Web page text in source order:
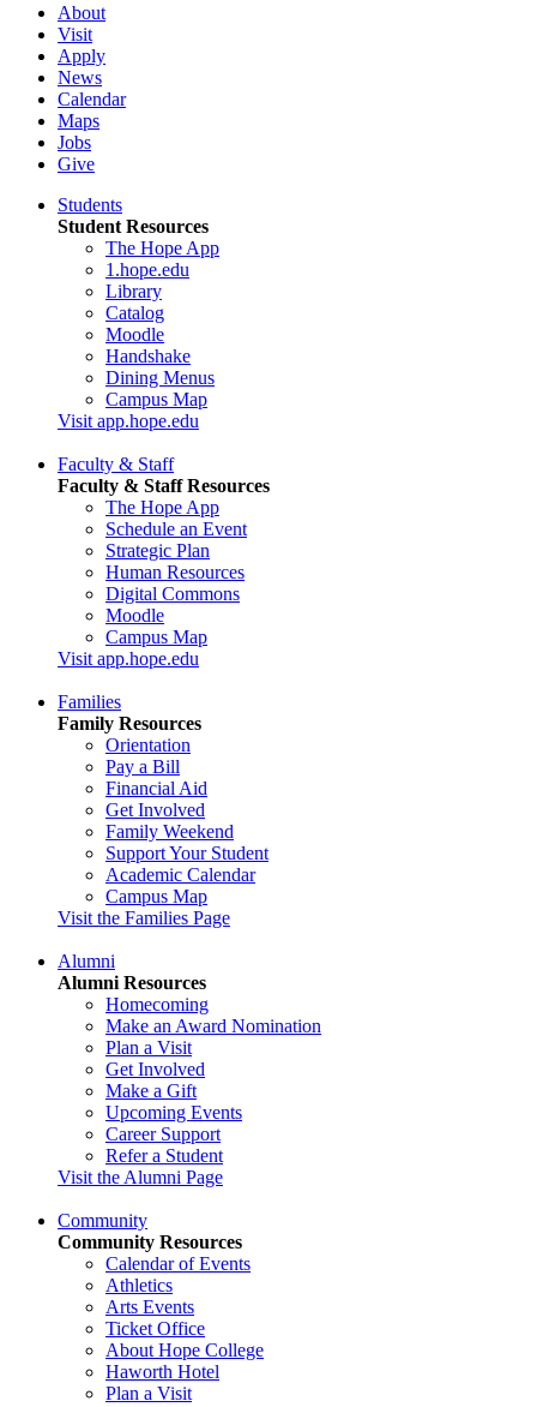
About
Visit
Apply
News
Calendar
Maps
Jobs
Give
Students
Student Resources
The Hope App
1.hope.edu
Library
Catalog
Moodle
Handshake
Dining Menus
Campus Map
Visit app.hope.edu
Faculty & Staff
Faculty & Staff Resources
The Hope App
Schedule an Event
Strategic Plan
Human Resources
Digital Commons
Moodle
Campus Map
Visit app.hope.edu
Families
Family Resources
Orientation
Pay a Bill
Financial Aid
Get Involved
Family Weekend
Support Your Student
Academic Calendar
Campus Map
Visit the Families Page
Alumni
Alumni Resources
Homecoming
Make an Award Nomination
Plan a Visit
Get Involved
Make a Gift
Upcoming Events
Career Support
Refer a Student
Visit the Alumni Page
Community
Community Resources
Calendar of Events
Athletics
Arts Events
Ticket Office
About Hope College
Haworth Hotel
Plan a Visit